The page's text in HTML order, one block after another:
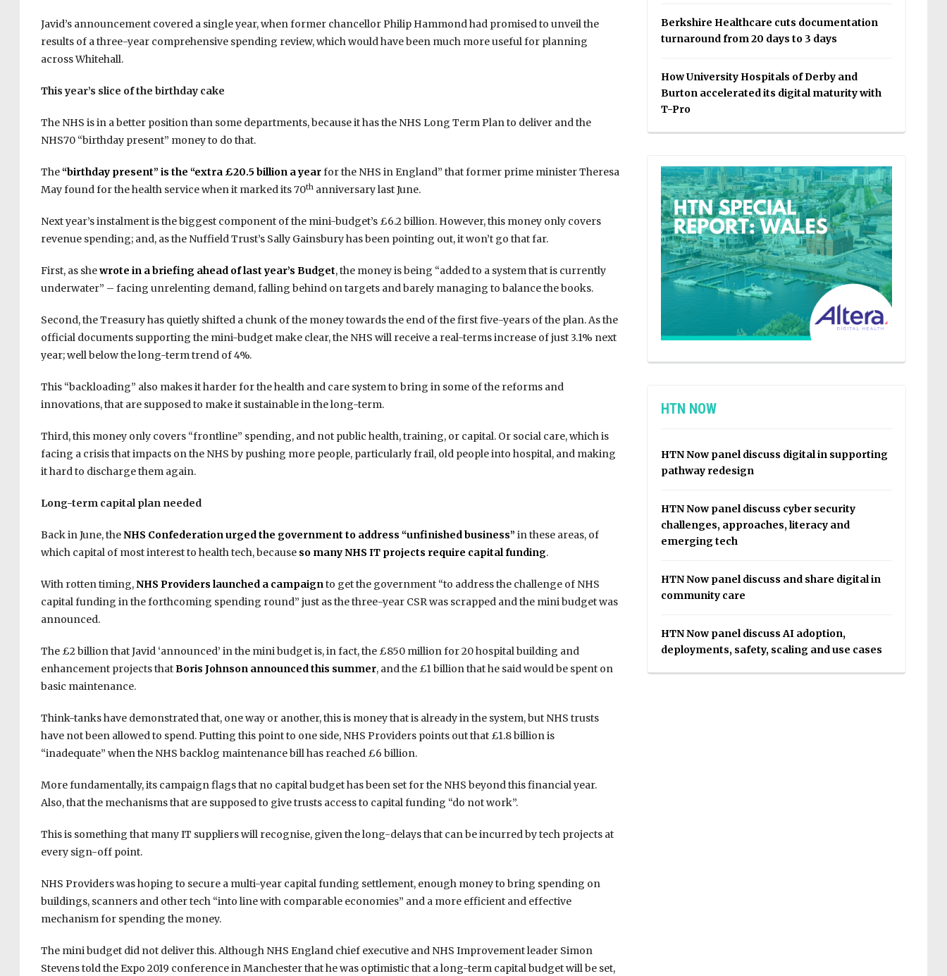
Javid’s announcement covered a single year, when former chancellor Philip Hammond had promised to unveil the
results of a three-year comprehensive spending review, which would have been much more useful for planning
across Whitehall.
This year’s slice of the birthday cake
The NHS is in a better position than some departments, because it has the NHS Long Term Plan to deliver and the
NHS70 “birthday present” money to do that.
The“birthday present” is the “extra £20.5 billion a yearfor the NHS in England” that former prime minister Theresa
May found for the health service when it marked its 70thanniversary last June.
Next year’s instalment is the biggest component of the mini-budget’s £6.2 billion. However, this money only covers
revenue spending; and, as the Nuffield Trust’s Sally Gainsbury has been pointing out, it won’t go that far.
First, as shewrote in a briefing ahead of last year’s Budget, the money is being “added to a system that is currently
underwater” – facing unrelenting demand, falling behind on targets and barely managing to balance the books.
Second, the Treasury has quietly shifted a chunk of the money towards the end of the first five-years of the plan. As the
official documents supporting the mini-budget make clear, the NHS will receive a real-terms increase of just 3.1% next
year; well below the long-term trend of 4%.
This “backloading” also makes it harder for the health and care system to bring in some of the reforms and
innovations, that are supposed to make it sustainable in the long-term.
Third, this money only covers “frontline” spending, and not public health, training, or capital. Or social care, which is
facing a crisis that impacts on the NHS by pushing more people, particularly frail, old people into hospital, and making
it hard to discharge them again.
Long-term capital plan needed
Back in June, theNHS Confederation urged the government to address “unfinished business” in these areas, of
which capital of most interest to health tech, because so many NHS IT projects require capital funding.
With rotten timing,NHS Providers launched a campaignto get the government “to address the challenge of NHS
capital funding in the forthcoming spending round” just as the three-year CSR was scrapped and the mini budget was
announced.
The £2 billion that Javid ‘announced’ in the mini budget is, in fact, the £850 million for 20 hospital building and
enhancement projects thatBoris Johnson announced this summer, and the £1 billion that he said would be spent on
basic maintenance.
Think-tanks have demonstrated that, one way or another, this is money that is already in the system, but NHS trusts
have not been allowed to spend. Putting this point to one side, NHS Providers points out that £1.8 billion is
“inadequate” when the NHS backlog maintenance bill has reached £6 billion.
More fundamentally, its campaign flags that no capital budget has been set for the NHS beyond this financial year.
Also, that the mechanisms that are supposed to give trusts access to capital funding “do not work”.
This is something that many IT suppliers will recognise, given the long-delays that can be incurred by tech projects at
every sign-off point.
NHS Providers was hoping to secure a multi-year capital funding settlement, enough money to bring spending on
buildings, scanners and other tech “into line with comparable economies” and a more efficient and effective
mechanism for spending the money.
The mini budget did not deliver this. Although NHS England chief executive and NHS Improvement leader Simon
Stevens told the Expo 2019 conference in Manchester that he was optimistic that a long-term capital budget will be set,
Berkshire Healthcare cuts documentation
turnaround from 20 days to 3 days
How University Hospitals of Derby and
Burton accelerated its digital maturity with
T-Pro
HTN NOW
HTN Now panel discuss digital in supporting
pathway redesign
HTN Now panel discuss cyber security
challenges, approaches, literacy and
emerging tech
HTN Now panel discuss and share digital in
community care
HTN Now panel discuss AI adoption,
deployments, safety, scaling and use cases